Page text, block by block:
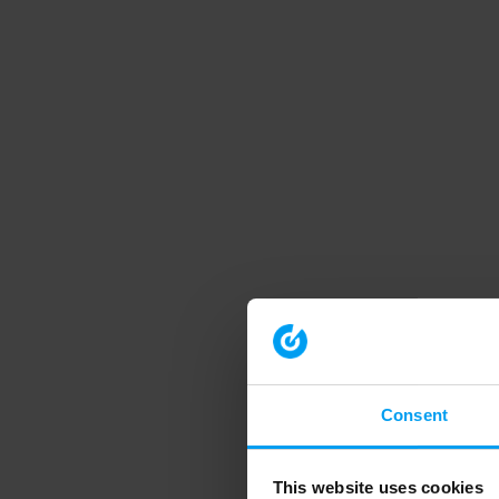
Consent
This website uses cookies